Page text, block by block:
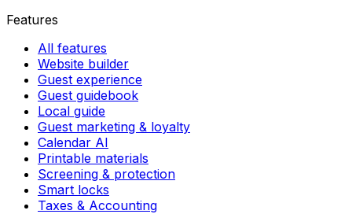
Features
All features
Website builder
Guest experience
Guest guidebook
Local guide
Guest marketing & loyalty
Calendar AI
Printable materials
Screening & protection
Smart locks
Taxes & Accounting